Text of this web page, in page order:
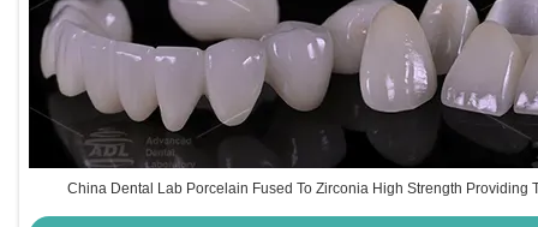
China Dental Lab Porcelain Fused To Zirconia High Strength Providing